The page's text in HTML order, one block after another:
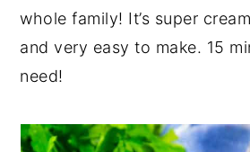
whole family! It’s super
and very easy to make. 15
need!